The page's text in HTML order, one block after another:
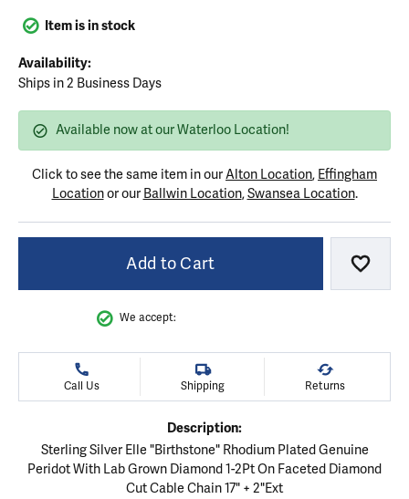
Item is in stock
Availability:
Ships in 2 Business Days
Available now at our Waterloo Location!
Click to see the same item in ourAlton Location, Effingham
Locationor our Ballwin Location,Swansea Location.
Add to Cart Add
We accept:
Call Us Shipping Returns
Description:
Sterling Silver Elle "Birthstone" Rhodium Plated Genuine
Peridot With Lab Grown Diamond 1-2Pt On Faceted Diamond
Cut Cable Chain 17" + 2"Ext